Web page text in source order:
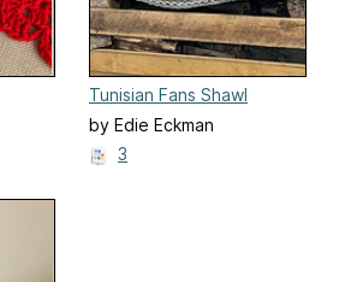
Tunisian Fans Shawl
by Edie Eckman
3